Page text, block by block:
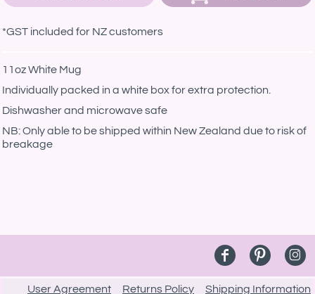
*GST included for NZ customers
11oz White Mug
Individually packed in a white box for extra protection.
Dishwasher and microwave safe
NB: Only able to be shipped within New Zealand due to risk of
breakage
User Agreement Returns Policy Shipping Information